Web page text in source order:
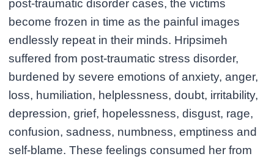
post-traumatic disorder cases, the victims
become frozen in time as the painful images
endlessly repeat in their minds. Hripsimeh
suffered from post-traumatic stress disorder,
burdened by severe emotions of anxiety, anger,
loss, humiliation, helplessness, doubt, irritability,
depression, grief, hopelessness, disgust, rage,
confusion, sadness, numbness, emptiness and
self-blame. These feelings consumed her from